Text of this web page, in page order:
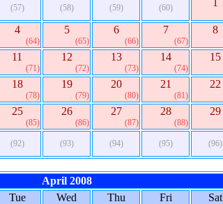
(57) (58) (59) (60) 1
4
(64)
5
(65)
6
(66)
7
(67)
8
11
(71)
12
(72)
13
(73)
14
(74)
15
18
(78)
19
(79)
20
(80)
21
(81)
22
25
(85)
26
(86)
27
(87)
28
(88)
29
(92) (93) (94) (95) (96)
April 2008
Tue Wed Thu Fri Sat